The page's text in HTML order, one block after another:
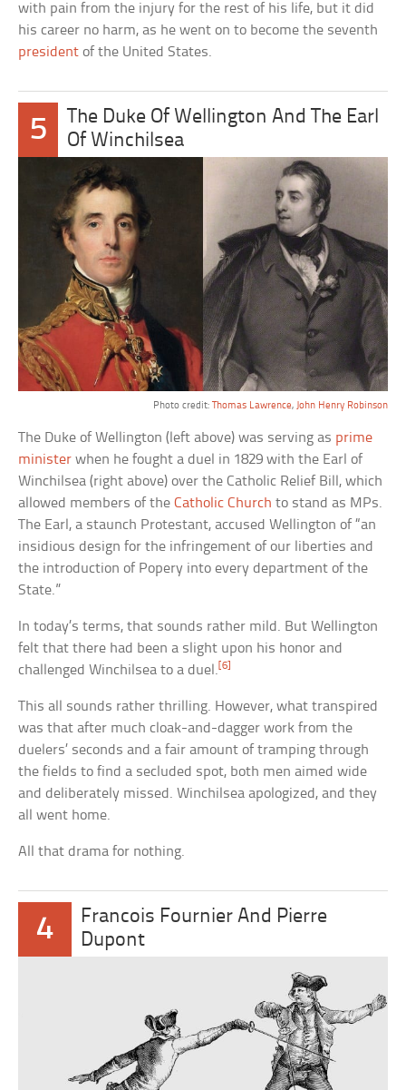
with pain from the injury for the rest of his life, but it did
his career no harm, as he went on to become the seventh
president of the United States.
5
The Duke Of Wellington And The Earl
Of Winchilsea
Photo credit: Thomas Lawrence, John Henry Robinson
The Duke of Wellington (left above) was serving as prime
minister when he fought a duel in 1829 with the Earl of
Winchilsea (right above) over the Catholic Relief Bill, which
allowed members of theCatholic Church to stand as MPs.
The Earl, a staunch Protestant, accused Wellington of “an
insidious design for the infringement of our liberties and
the introduction of Popery into every department of the
State.”
In today’s terms, that sounds rather mild. But Wellington
felt that there had been a slight upon his honor and
challenged Winchilsea to a duel. [6]
This all sounds rather thrilling. However, what transpired
was that after much cloak-and-dagger work from the
duelers’ seconds and a fair amount of tramping through
the fields to find a secluded spot, both men aimed wide
and deliberately missed. Winchilsea apologized, and they
all went home.
All that drama for nothing.
4
Francois Fournier And Pierre
Dupont